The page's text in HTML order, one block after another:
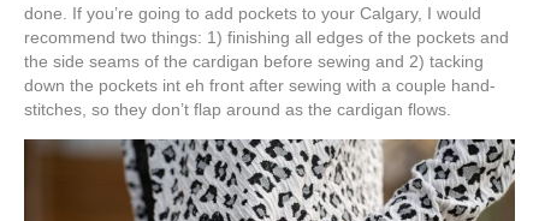
done. If you’re going to add pockets to your Calgary, I would
recommend two things: 1) finishing all edges of the pockets and
the side seams of the cardigan before sewing and 2) tacking
down the pockets int eh front after sewing with a couple hand-
stitches, so they don’t flap around as the cardigan flows.